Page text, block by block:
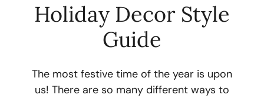
FOLLOW US
Holiday Decor Style
Guide
The most festive time of the year is upon
us! There are so many different ways to